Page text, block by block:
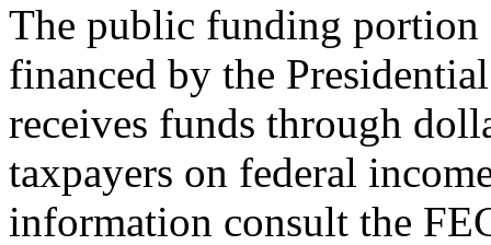
The public funding portion
financed by the
receives funds through
taxpayers on federal
information consult the